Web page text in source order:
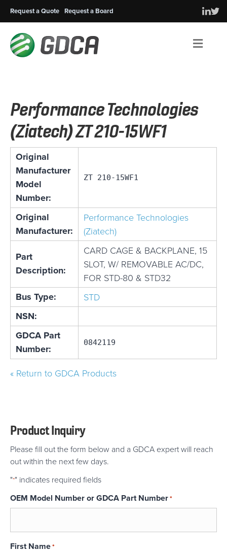
Request a Quote Request a Board
Performance Technologies
(Ziatech) ZT 210-15WF1
Original
Manufacturer
Model
Number:
ZT 210-15WF1
Original
Manufacturer:
Performance Technologies
(Ziatech)
Part
Description:
CARD CAGE & BACKPLANE, 15
SLOT, W/ REMOVABLE AC/DC,
FOR STD-80 & STD32
Bus Type: STD
NSN:
GDCA Part
Number:
0842119
« Return to GDCA Products
Product Inquiry
Please fill out the form below and a GDCA expert will reach
out within the next few days.
"*" indicates required fields
OEM Model Number or GDCA Part Number*
First Name*